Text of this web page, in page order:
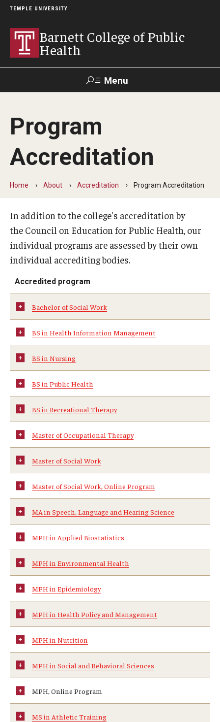
TEMPLE UNIVERSITY
Barnett College of Public
Health
Menu
Make A Gift
About
Leadership
Careers at the College
Strategic Plan
Academics
Undergraduate Programs
Degrees and Programs
Graduate Programs
Accelerated Programs
Online Programs
Admissions
Graduate Admissions
Visit Us
Non Degree Seeking Students
News & Events
News
Events
Program
Accreditation
Home About Accreditation Program Accreditation
In addition to the college's accreditation by
the Council on Education for Public Health, our
individual programs are assessed by their own
individual accrediting bodies.
Accredited program
Bachelor of Social Work
BS in Health Information Management
BS in Nursing
BS in Public Health
BS in Recreational Therapy
Master of Occupational Therapy
Master of Social Work
Master of Social Work, Online Program
MA in Speech, Language and Hearing Science
MPH in Applied Biostatistics
MPH in Environmental Health
MPH in Epidemiology
MPH in Health Policy and Management
MPH in Nutrition
MPH in Social and Behavioral Sciences
MPH, Online Program
MS in Athletic Training